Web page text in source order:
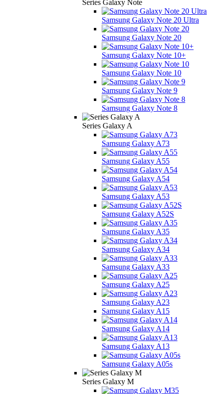
Series Galaxy Note
Samsung Galaxy Note 20 Ultra
Samsung Galaxy Note 20
Samsung Galaxy Note 10+
Samsung Galaxy Note 10
Samsung Galaxy Note 9
Samsung Galaxy Note 8
Series Galaxy A
Samsung Galaxy A73
Samsung Galaxy A55
Samsung Galaxy A54
Samsung Galaxy A53
Samsung Galaxy A52S
Samsung Galaxy A35
Samsung Galaxy A34
Samsung Galaxy A33
Samsung Galaxy A25
Samsung Galaxy A23
Samsung Galaxy A15
Samsung Galaxy A14
Samsung Galaxy A13
Samsung Galaxy A05s
Series Galaxy M